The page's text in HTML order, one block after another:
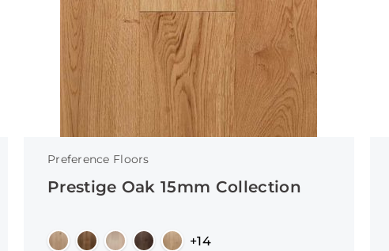
Preference Floors
Prestige Oak 15mm Collection
+14